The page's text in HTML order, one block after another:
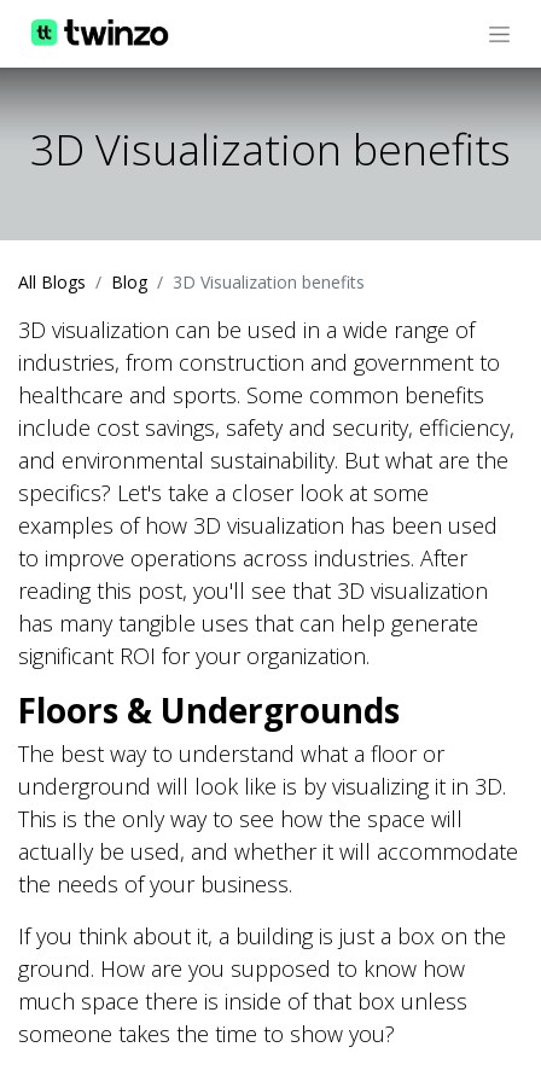
3D Visualization benefits
All Blogs Blog 3D Visualization benefits
3D visualization can be used in a wide range of
industries, from construction and government to
healthcare and sports. Some common benefits
include cost savings, safety and security, efficiency,
and environmental sustainability. But what are the
specifics? Let's take a closer look at some
examples of how 3D visualization has been used
to improve operations across industries. After
reading this post, you'll see that 3D visualization
has many tangible uses that can help generate
significant ROI for your organization.
Floors & Undergrounds
The best way to understand what a floor or
underground will look like is by visualizing it in 3D.
This is the only way to see how the space will
actually be used, and whether it will accommodate
the needs of your business.
If you think about it, a building is just a box on the
ground. How are you supposed to know how
much space there is inside of that box unless
someone takes the time to show you?